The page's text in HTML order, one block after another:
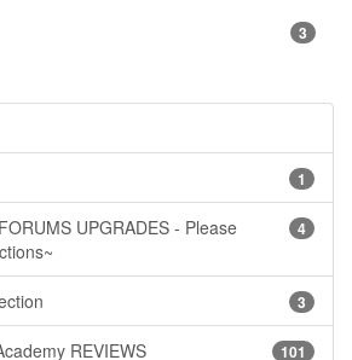
3
1
4
UPGRADES - Please
3
101
REVIEWS